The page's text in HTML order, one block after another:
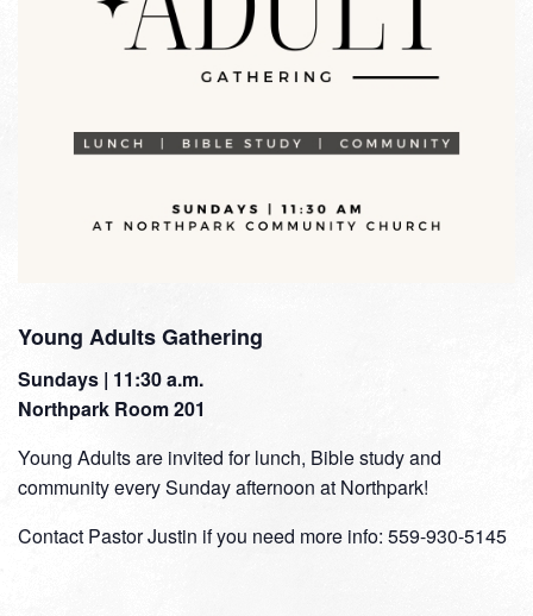
Young Adults Gathering
Sundays | 11:30 a.m.
Northpark Room 201
Young Adults are invited for lunch, Bible study and
community every Sunday afternoon at Northpark!
Contact Pastor Justin if you need more info: 559-930-5145